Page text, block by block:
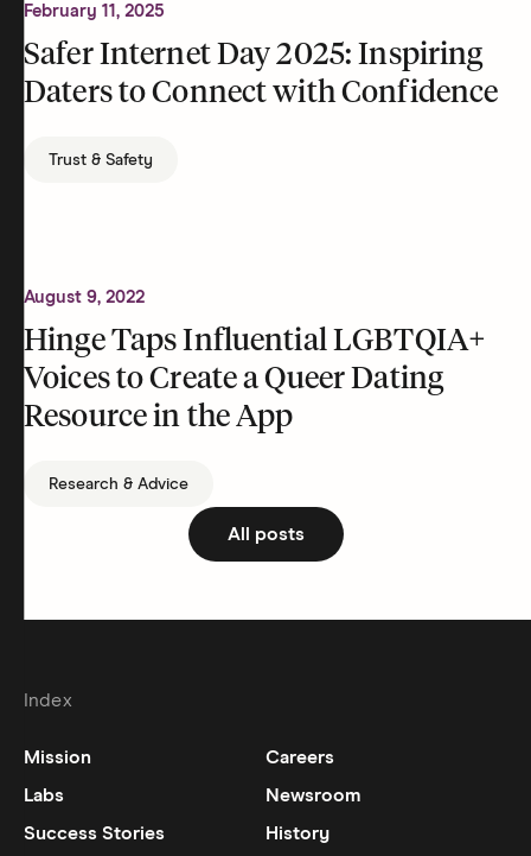
February 11, 2025
Safer Internet Day 2025: Inspiring
Daters to Connect with Confidence
Trust & Safety
August 9, 2022
Hinge Taps Influential LGBTQIA+
Voices to Create a Queer Dating
Resource in the App
Research & Advice
All posts
Index
Mission
Careers
Labs
Newsroom
Success Stories
History